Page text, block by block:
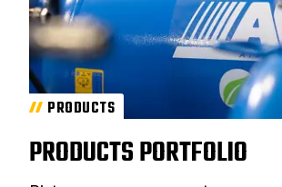
PRODUCTS
PRODUCTS PORTFOLIO